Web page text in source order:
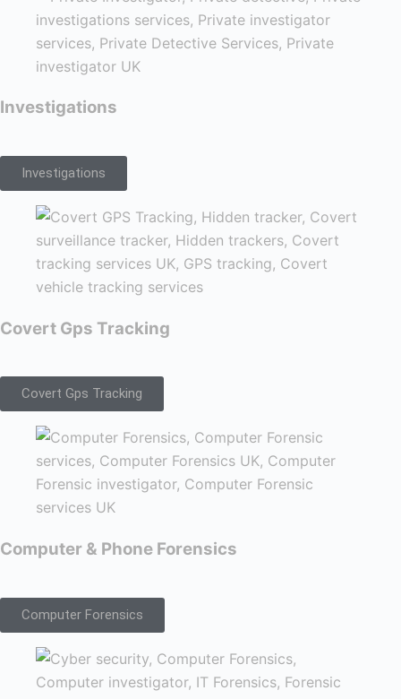
Investigations
Investigations
Covert Gps Tracking
Covert Gps Tracking
Computer & Phone Forensics
Computer Forensics